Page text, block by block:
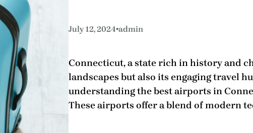
July 12, 2024•admin
Connecticut, a state rich in history and
landscapes but also its engaging travel
understanding the best airports in
These airports offer a blend of modern